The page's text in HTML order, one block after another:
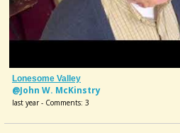
Lonesome Valley
@John W. McKinstry
last year - Comments: 3